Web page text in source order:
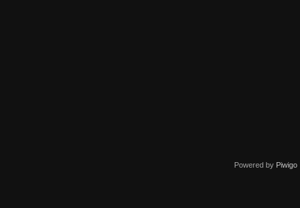
Powered by Piwigo